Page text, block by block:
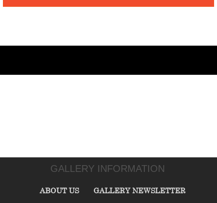
GALLERY INFORMATION
ABOUT US GALLERY NEWSLETTER